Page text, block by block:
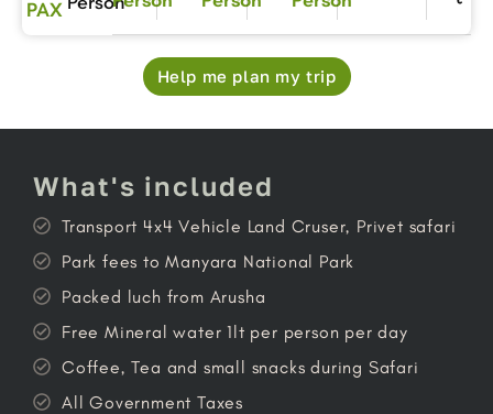
PAX
Help me plan my trip
What's included
Transport 4x4 Vehicle Land Cruser, Privet safari
Park fees to Manyara National Park
Packed luch from Arusha
Free Mineral water 1lt per person per day
Coffee, Tea and small snacks during Safari
All Government Taxes